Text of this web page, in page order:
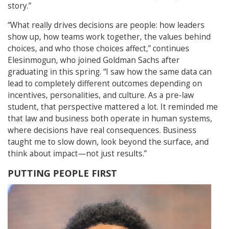
story.”
“What really drives decisions are people: how leaders
show up, how teams work together, the values behind
choices, and who those choices affect,” continues
Elesinmogun, who joined Goldman Sachs after
graduating in this spring. “I saw how the same data can
lead to completely different outcomes depending on
incentives, personalities, and culture. As a pre-law
student, that perspective mattered a lot. It reminded me
that law and business both operate in human systems,
where decisions have real consequences. Business
taught me to slow down, look beyond the surface, and
think about impact—not just results.”
PUTTING PEOPLE FIRST